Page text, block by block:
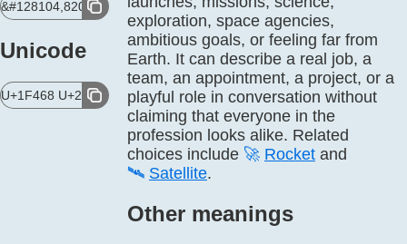
&#128104,8205,128640;
Unicode
U+1F468 U+200D U+1F680
exploration, space agencies,
ambitious goals, or feeling far from
Earth. It can describe a real job, a
team, an appointment, a project, or a
playful role in conversation without
claiming that everyone in the
profession looks alike. Related
choices include 🚀 Rocket and
🛰️ Satellite.
Other meanings